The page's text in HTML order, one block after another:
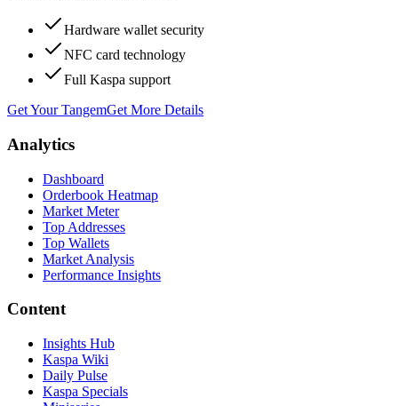
Hardware wallet security
NFC card technology
Full Kaspa support
Get Your TangemGet More Details
Analytics
Dashboard
Orderbook Heatmap
Market Meter
Top Addresses
Top Wallets
Market Analysis
Performance Insights
Content
Insights Hub
Kaspa Wiki
Daily Pulse
Kaspa Specials